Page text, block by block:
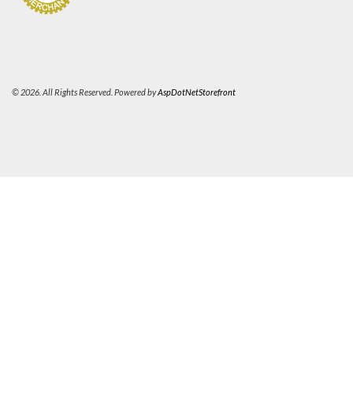
© 2026. All Rights Reserved. Powered byAspDotNetStorefront